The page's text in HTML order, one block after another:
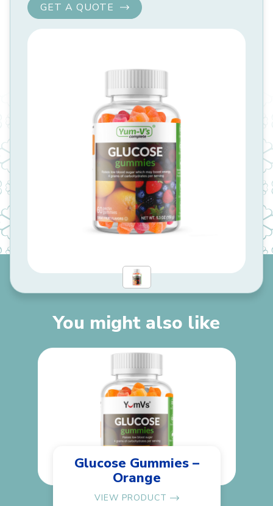
GET A QUOTE
You might also like
Glucose Gummies –
Orange
VIEW PRODUCT